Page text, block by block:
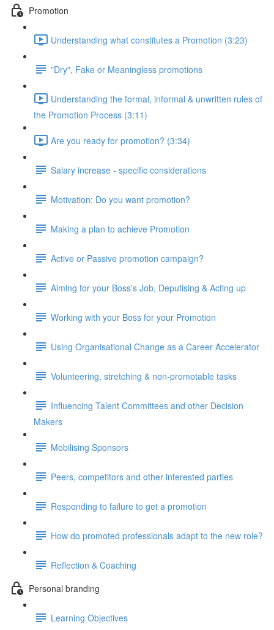
Promotion
Understanding what constitutes a Promotion (3:23)
"Dry", Fake or Meaningless promotions
Understanding the formal, informal & unwritten rules of
the Promotion Process (3:11)
Are you ready for promotion? (3:34)
Salary increase - specific considerations
Motivation: Do you want promotion?
Making a plan to achieve Promotion
Active or Passive promotion campaign?
Aiming for your Boss's Job, Deputising & Acting up
Working with your Boss for your Promotion
Using Organisational Change as a Career Accelerator
Volunteering, stretching & non-promotable tasks
Influencing Talent Committees and other Decision
Makers
Mobilising Sponsors
Peers, competitors and other interested parties
Responding to failure to get a promotion
How do promoted professionals adapt to the new role?
Reflection & Coaching
Personal branding
Learning Objectives